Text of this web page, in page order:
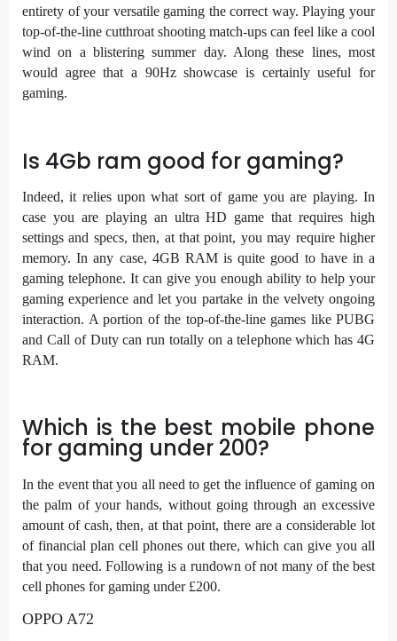
entirety of your versatile gaming the correct way. Playing your
top-of-the-line cutthroat shooting match-ups can feel like a cool
wind on a blistering summer day. Along these lines, most
would agree that a 90Hz showcase is certainly useful for
gaming.
Is 4Gb ram good for gaming?
Indeed, it relies upon what sort of game you are playing. In
case you are playing an ultra HD game that requires high
settings and specs, then, at that point, you may require higher
memory. In any case, 4GB RAM is quite good to have in a
gaming telephone. It can give you enough ability to help your
gaming experience and let you partake in the velvety ongoing
interaction. A portion of the top-of-the-line games like PUBG
and Call of Duty can run totally on a telephone which has 4G
RAM.
Which is the best mobile phone
for gaming under 200?
In the event that you all need to get the influence of gaming on
the palm of your hands, without going through an excessive
amount of cash, then, at that point, there are a considerable lot
of financial plan cell phones out there, which can give you all
that you need. Following is a rundown of not many of the best
cell phones for gaming under £200.
OPPO A72